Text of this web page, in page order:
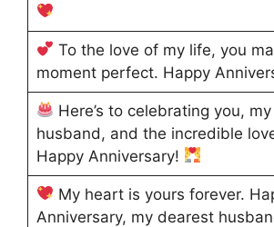
To the love of my life, you
moment perfect. Happy
Here’s to celebrating you,
husband, and the incredible
Happy Anniversary!
My heart is yours forever.
Anniversary, my dearest